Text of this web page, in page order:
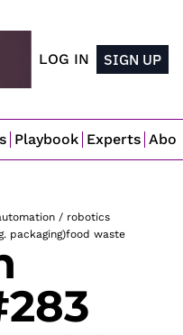
LOG IN SIGN UP
Playbook Experts
/ robotics
packaging)food waste